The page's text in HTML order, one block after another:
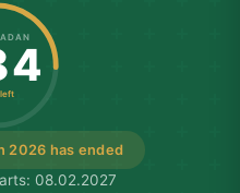
2026 has ended
08.02.2027